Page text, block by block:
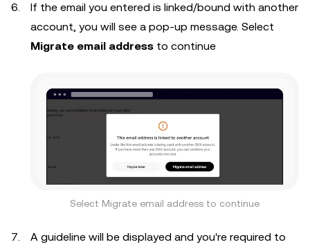
If the email you entered is linked/bound with another
account, you will see a pop-up message. Select
Migrate email address to continue
Select Migrate email address to continue
A guideline will be displayed and you're required to